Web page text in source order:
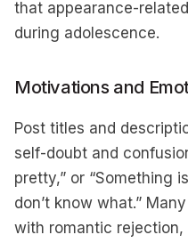
that appearance-
during adolescence.
Motivations and
Post titles and
self-doubt and
pretty,” or “Something
don’t know what.”
with romantic